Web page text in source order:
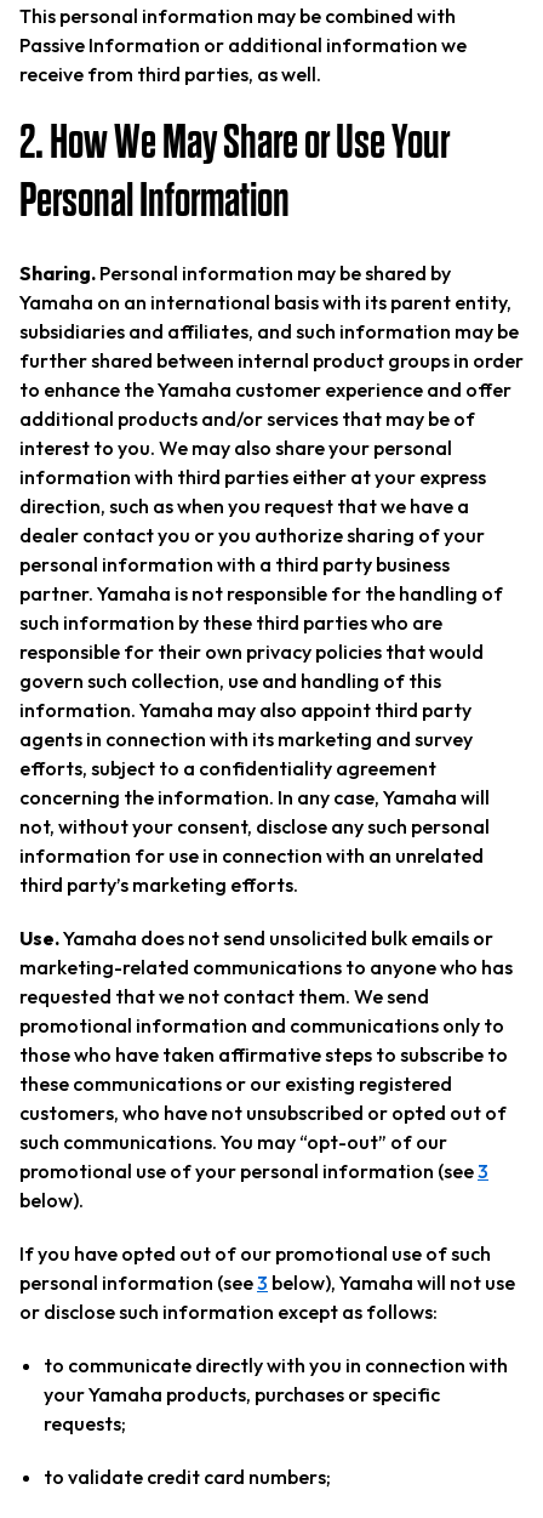
This personal information may be combined with
Passive Information or additional information we
receive from third parties, as well.
2. How We May Share or Use Your
Personal Information
Sharing. Personal information may be shared by
Yamaha on an international basis with its parent entity,
subsidiaries and affiliates, and such information may be
further shared between internal product groups in order
to enhance the Yamaha customer experience and offer
additional products and/or services that may be of
interest to you. We may also share your personal
information with third parties either at your express
direction, such as when you request that we have a
dealer contact you or you authorize sharing of your
personal information with a third party business
partner. Yamaha is not responsible for the handling of
such information by these third parties who are
responsible for their own privacy policies that would
govern such collection, use and handling of this
information. Yamaha may also appoint third party
agents in connection with its marketing and survey
efforts, subject to a confidentiality agreement
concerning the information. In any case, Yamaha will
not, without your consent, disclose any such personal
information for use in connection with an unrelated
third party’s marketing efforts.
Use.Yamaha does not send unsolicited bulk emails or
marketing-related communications to anyone who has
requested that we not contact them. We send
promotional information and communications only to
those who have taken affirmative steps to subscribe to
these communications or our existing registered
customers, who have not unsubscribed or opted out of
such communications. You may “opt-out” of our
promotional use of your personal information (see3
below).
If you have opted out of our promotional use of such
personal information (see3 below), Yamaha will not use
or disclose such information except as follows:
to communicate directly with you in connection with
your Yamaha products, purchases or specific
requests;
to validate credit card numbers;